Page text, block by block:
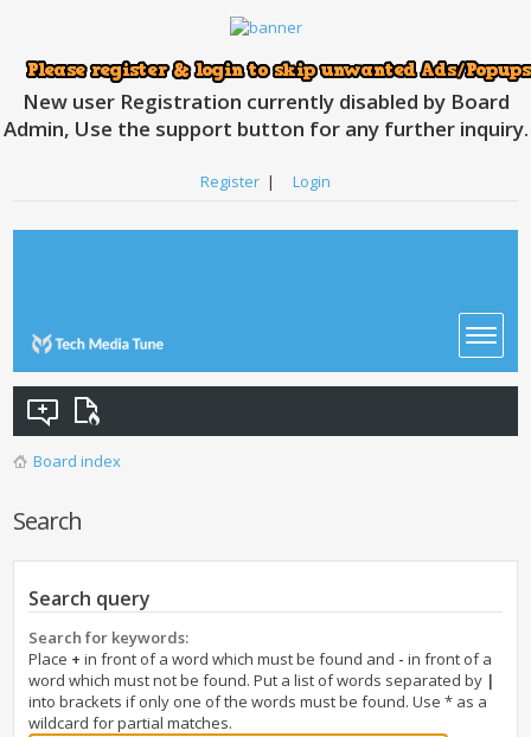
New user Registration currently disabled by Board
Admin, Use the support button for any further inquiry.
Register | Login
Board index
Search
Search query
Search for keywords:
Place + in front of a word which must be found and - in front of a
word which must not be found. Put a list of words separated by |
into brackets if only one of the words must be found. Use * as a
wildcard for partial matches.